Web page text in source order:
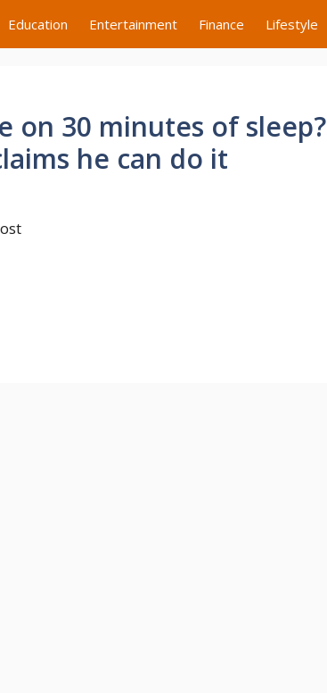
Education Entertainment Finance Lifestyle
on 30 minutes of sleep?
he can do it